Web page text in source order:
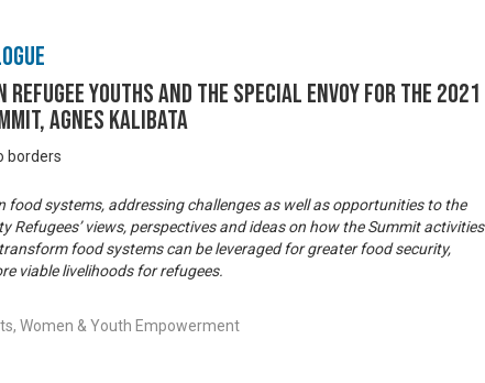
refugee youths and the Special Envoy for the 2021
Agnes Kalibata
borders
food systems, addressing challenges as well as opportunities to the
Refugees’ views, perspectives and ideas on how the Summit activities
food systems can be leveraged for greater food security,
viable livelihoods for refugees.
Women & Youth Empowerment